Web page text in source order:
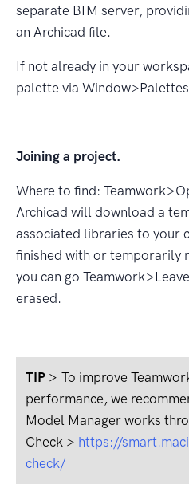
separate BIM server,
an Archicad ﬁle.
If not already in your
palette via
Joining a project.
Where to ﬁnd:
Archicad will download a
associated libraries to your
ﬁnished with or temporarily
you can go
erased.
TIP > To improve
performance, we
Model Manager works
Check > https://
check/